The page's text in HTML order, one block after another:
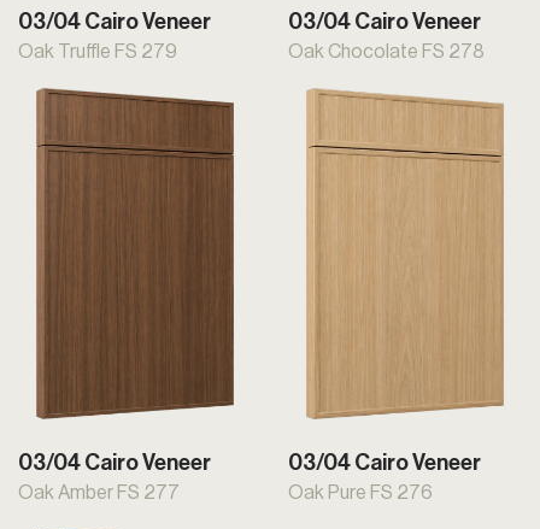
03/04 Cairo Veneer
Oak Truffle FS 279
03/04 Cairo Veneer
Oak Chocolate FS 278
03/04 Cairo Veneer
Oak Amber FS 277
03/04 Cairo Veneer
Oak Pure FS 276